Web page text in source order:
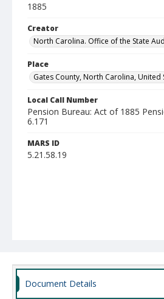
1885
Creator
North Carolina. Office of the State
Place
Gates County, North Carolina, United
Local Call Number
Pension Bureau: Act of 1885
6.171
MARS ID
5.21.58.19
Document Details